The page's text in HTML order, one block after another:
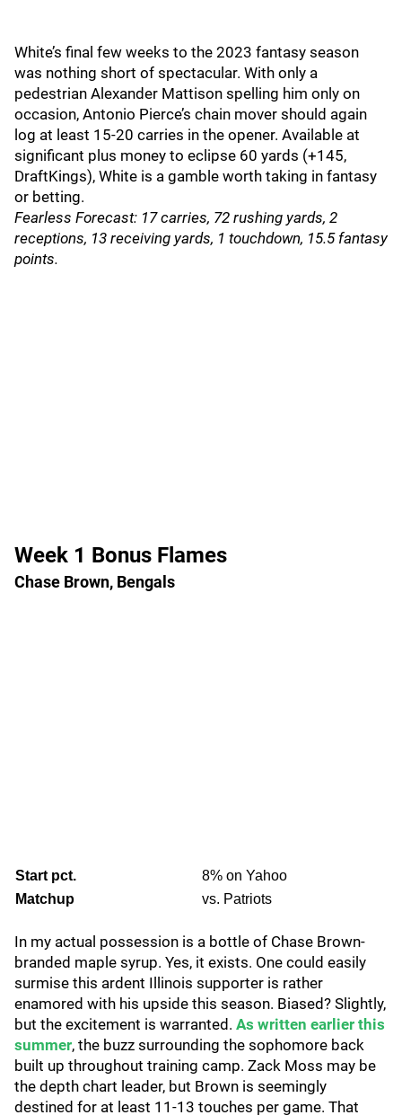
White’s final few weeks to the 2023 fantasy season
was nothing short of spectacular. With only a
pedestrian Alexander Mattison spelling him only on
occasion, Antonio Pierce’s chain mover should again
log at least 15-20 carries in the opener. Available at
significant plus money to eclipse 60 yards (+145,
DraftKings), White is a gamble worth taking in fantasy
or betting.
Fearless Forecast: 17 carries, 72 rushing yards, 2
receptions, 13 receiving yards, 1 touchdown, 15.5 fantasy
points.
Week 1 Bonus Flames
Chase Brown, Bengals
Start pct.
8% on Yahoo
Matchup
vs. Patriots
In my actual possession is a bottle of Chase Brown-
branded maple syrup. Yes, it exists. One could easily
surmise this ardent Illinois supporter is rather
enamored with his upside this season. Biased? Slightly,
but the excitement is warranted. As written earlier this
summer, the buzz surrounding the sophomore back
built up throughout training camp. Zack Moss may be
the depth chart leader, but Brown is seemingly
destined for at least 11-13 touches per game. That